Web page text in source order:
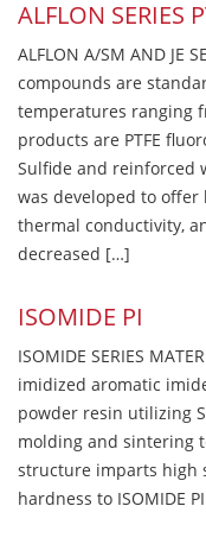
ALFLON SERIES
ALFLON A/SM AND JE
compounds are
temperatures ranging
products are PTFE
Sulfide and reinforced
was developed to
thermal conductivity,
decreased […]
ISOMIDE PI
ISOMIDE SERIES
imidized aromatic
powder resin utilizing
molding and sintering
structure imparts high
hardness to ISOMIDE